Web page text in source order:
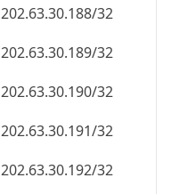
202.63.30.189/32
202.63.30.190/32
202.63.30.191/32
202.63.30.192/32
202.63.30.193/32